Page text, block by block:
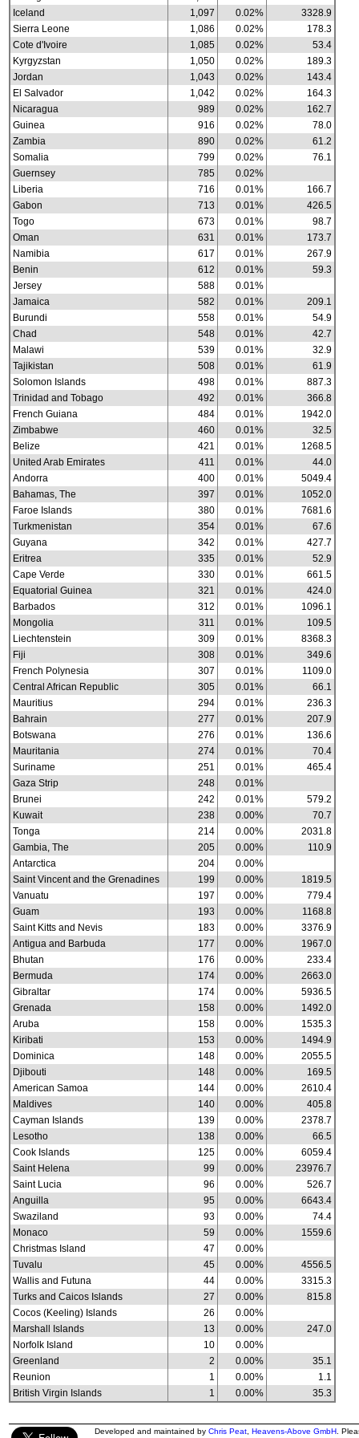
Iceland
1,097 0.02%
3328.9
Sierra Leone
1,086 0.02%
178.3
Cote d'Ivoire
1,085 0.02%
53.4
Kyrgyzstan
1,050 0.02%
189.3
Jordan
1,043 0.02%
143.4
El Salvador
1,042 0.02%
164.3
Nicaragua
989 0.02%
162.7
Guinea
916 0.02%
78.0
Zambia
890 0.02%
61.2
Somalia
799 0.02%
76.1
Guernsey
785
0.02%
Liberia
716 0.01%
166.7
Gabon
713 0.01%
426.5
Togo
673 0.01%
98.7
Oman
631 0.01%
173.7
Namibia
617 0.01%
267.9
Benin
612 0.01%
59.3
Jersey
588
0.01%
Jamaica
582 0.01%
209.1
Burundi
558 0.01%
54.9
Chad
548 0.01%
42.7
Malawi
539 0.01%
32.9
Tajikistan
508 0.01%
61.9
Solomon Islands
498 0.01%
887.3
Trinidad and Tobago
492 0.01%
366.8
French Guiana
484 0.01%
1942.0
Zimbabwe
460 0.01%
32.5
Belize
421 0.01%
1268.5
United Arab Emirates
411 0.01%
44.0
Andorra
400 0.01%
5049.4
Bahamas, The
397 0.01%
1052.0
Faroe Islands
380 0.01%
7681.6
Turkmenistan
354 0.01%
67.6
Guyana
342 0.01%
427.7
Eritrea
335 0.01%
52.9
Cape Verde
330 0.01%
661.5
Equatorial Guinea
321 0.01%
424.0
Barbados
312 0.01%
1096.1
Mongolia
311 0.01%
109.5
Liechtenstein
309 0.01%
8368.3
Fiji
308 0.01%
349.6
French Polynesia
307 0.01%
1109.0
Central African Republic
305 0.01%
66.1
Mauritius
294 0.01%
236.3
Bahrain
277 0.01%
207.9
Botswana
276 0.01%
136.6
Mauritania
274 0.01%
70.4
Suriname
251 0.01%
465.4
Gaza Strip
248
0.01%
Brunei
242 0.01%
579.2
Kuwait
238 0.00%
70.7
Tonga
214 0.00%
2031.8
Gambia, The
205 0.00%
110.9
Antarctica
204
0.00%
Saint Vincent and the Grenadines
199 0.00%
1819.5
Vanuatu
197 0.00%
779.4
Guam
193 0.00%
1168.8
Saint Kitts and Nevis
183 0.00%
3376.9
Antigua and Barbuda
177 0.00%
1967.0
Bhutan
176 0.00%
233.4
Bermuda
174 0.00%
2663.0
Gibraltar
174 0.00%
5936.5
Grenada
158 0.00%
1492.0
Aruba
158 0.00%
1535.3
Kiribati
153 0.00%
1494.9
Dominica
148 0.00%
2055.5
Djibouti
148 0.00%
169.5
American Samoa
144 0.00%
2610.4
Maldives
140 0.00%
405.8
Cayman Islands
139 0.00%
2378.7
Lesotho
138 0.00%
66.5
Cook Islands
125 0.00%
6059.4
Saint Helena
99 0.00%
23976.7
Saint Lucia
96 0.00%
526.7
Anguilla
95 0.00%
6643.4
Swaziland
93 0.00%
74.4
Monaco
59 0.00%
1559.6
Christmas Island
47
0.00%
Tuvalu
45 0.00%
4556.5
Wallis and Futuna
44 0.00%
3315.3
Turks and Caicos Islands
27 0.00%
815.8
Cocos (Keeling) Islands
26
0.00%
Marshall Islands
13 0.00%
247.0
Norfolk Island
10
0.00%
Greenland
2 0.00%
35.1
Reunion
1 0.00%
1.1
British Virgin Islands
1 0.00% 35.3
Developed and maintained by Chris Peat Heavens-Above GmbH .